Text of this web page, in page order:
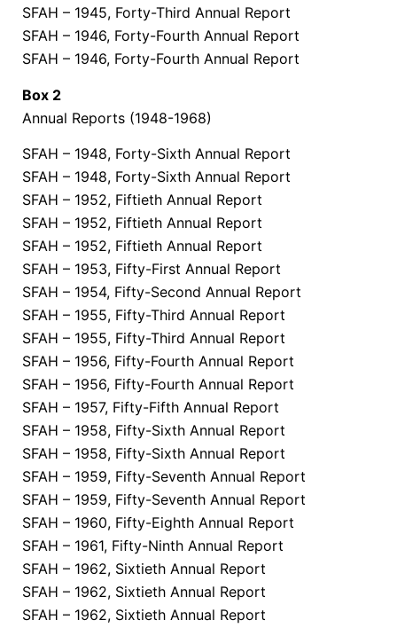
SFAH – 1945, Forty-Third Annual Report
SFAH – 1946, Forty-Fourth Annual Report
SFAH – 1946, Forty-Fourth Annual Report
Box 2
Annual Reports (1948-1968)
SFAH – 1948, Forty-Sixth Annual Report
SFAH – 1948, Forty-Sixth Annual Report
SFAH – 1952, Fiftieth Annual Report
SFAH – 1952, Fiftieth Annual Report
SFAH – 1952, Fiftieth Annual Report
SFAH – 1953, Fifty-First Annual Report
SFAH – 1954, Fifty-Second Annual Report
SFAH – 1955, Fifty-Third Annual Report
SFAH – 1955, Fifty-Third Annual Report
SFAH – 1956, Fifty-Fourth Annual Report
SFAH – 1956, Fifty-Fourth Annual Report
SFAH – 1957, Fifty-Fifth Annual Report
SFAH – 1958, Fifty-Sixth Annual Report
SFAH – 1958, Fifty-Sixth Annual Report
SFAH – 1959, Fifty-Seventh Annual Report
SFAH – 1959, Fifty-Seventh Annual Report
SFAH – 1960, Fifty-Eighth Annual Report
SFAH – 1961, Fifty-Ninth Annual Report
SFAH – 1962, Sixtieth Annual Report
SFAH – 1962, Sixtieth Annual Report
SFAH – 1962, Sixtieth Annual Report